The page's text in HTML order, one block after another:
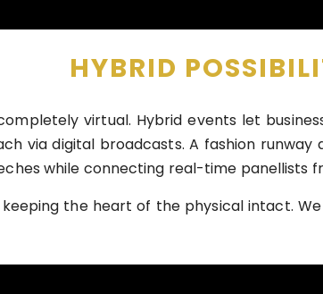
HYBRID
virtual. Hybrid events let
via digital broadcasts. A fashion runway
while connecting real-time panellists
the heart of the physical intact.